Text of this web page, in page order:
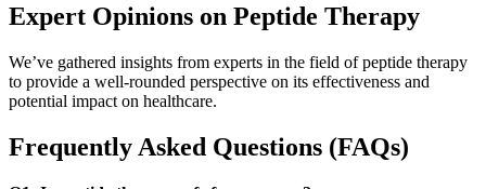
Expert Opinions on Peptide Therapy
We’ve gathered insights from experts in the field of peptide therapy
to provide a well-rounded perspective on its effectiveness and
potential impact on healthcare.
Frequently Asked Questions (FAQs)